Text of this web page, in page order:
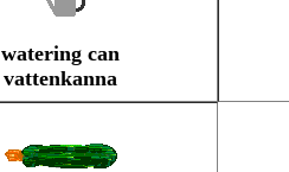
watering can
vattenkanna